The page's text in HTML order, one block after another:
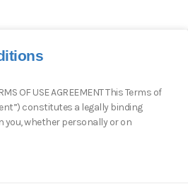
OF USE AGREEMENT This Terms of
constitutes a legally binding
you, whether personally or on